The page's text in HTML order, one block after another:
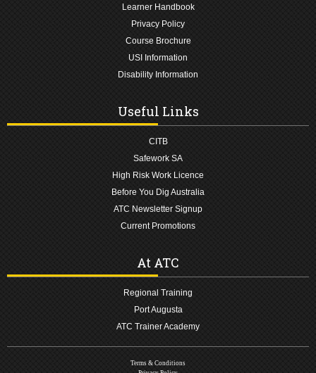
Learner Handbook
Privacy Policy
Course Brochure
USI Information
Disability Information
Useful Links
CITB
Safework SA
High Risk Work Licence
Before You Dig Australia
ATC Newsletter Signup
Current Promotions
At ATC
Regional Training
Port Augusta
ATC Trainer Academy
Terms & Conditions